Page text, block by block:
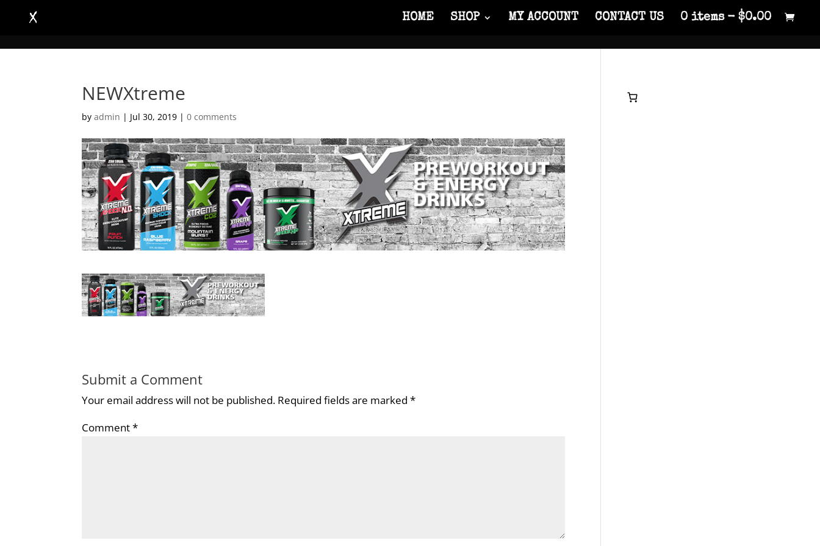
HOME SHOP MY ACCOUNT CONTACT US 0 items $0.00
NEWXtreme
byadmin | Jul 30, 2019 |0 comments
Submit a Comment
Your email address will not be published. Required fields are marked*
Comment*